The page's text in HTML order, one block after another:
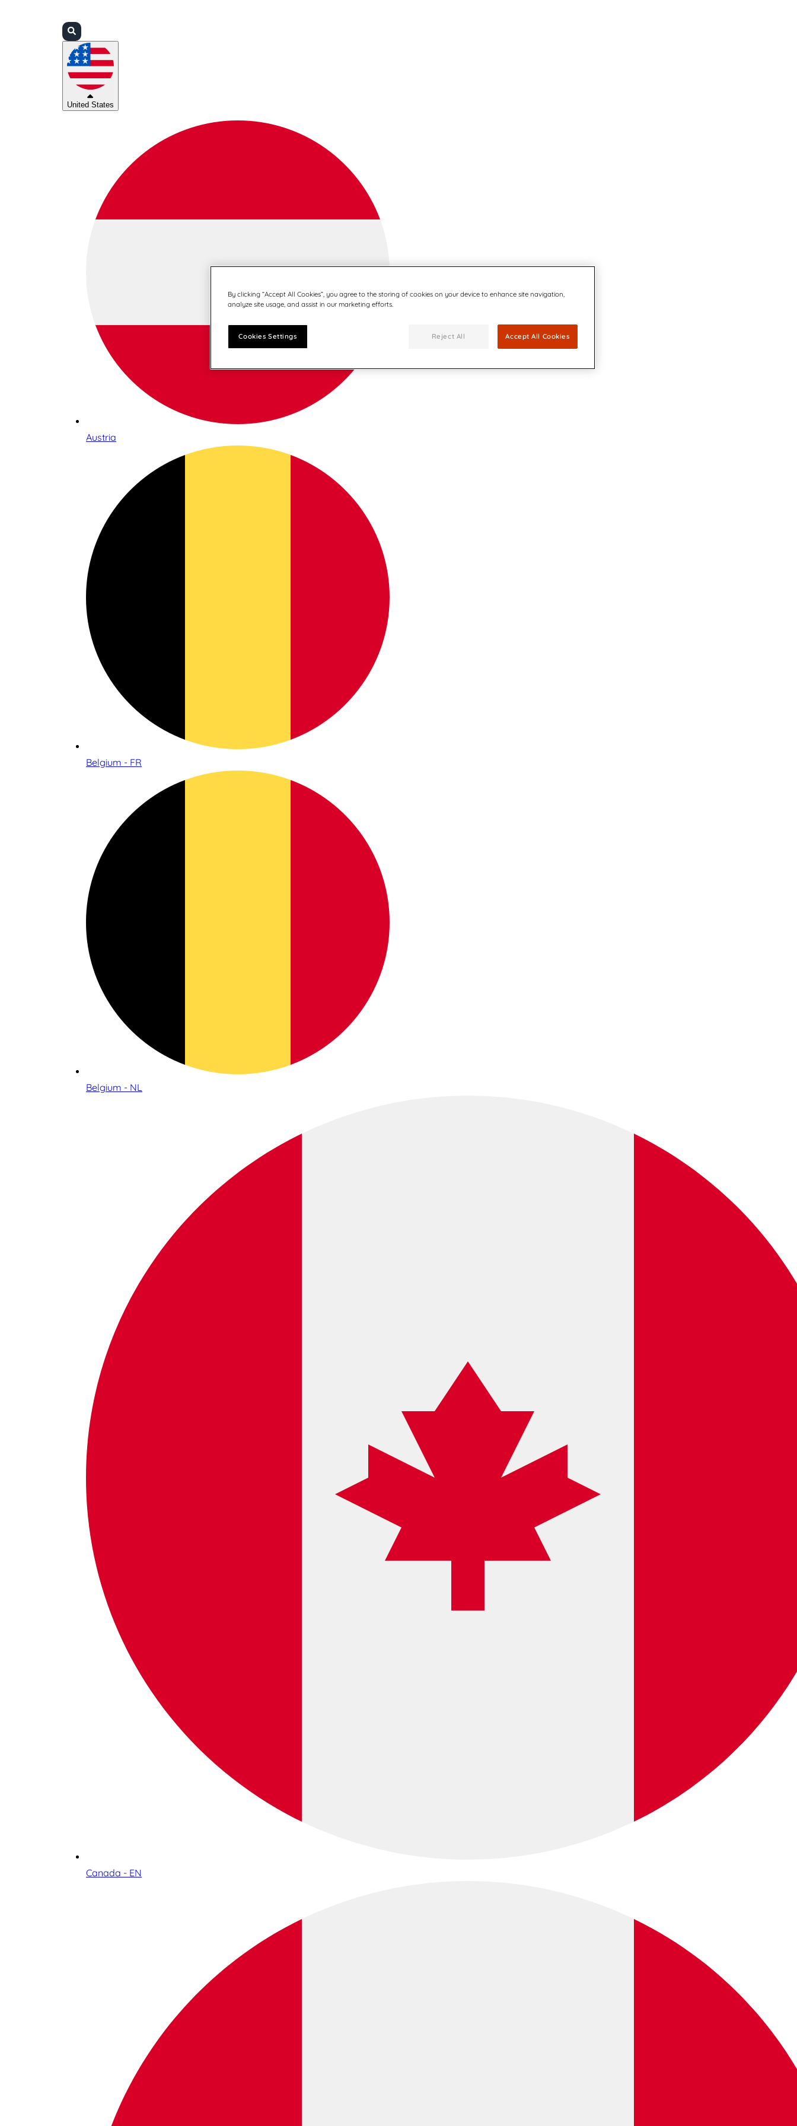
United States
Austria
Belgium - FR
Belgium - NL
Canada - EN
By clicking “Accept All Cookies”, you agree to the storing of cookies on your device to enhance site navigation,
analyze site usage, and assist in our marketing efforts.
Cookies Settings Reject All Accept All Cookies